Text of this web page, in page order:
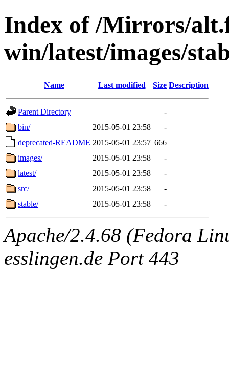
Index of /Mirrors/
win/latest/images/
Name Last modified Size Description
Parent Directory
-
bin/
2015-05-01 23:58
-
deprecated-README 2015-05-01 23:57 666
images/
2015-05-01 23:58
-
latest/
2015-05-01 23:58
-
src/
2015-05-01 23:58
-
stable/
2015-05-01 23:58 -
Apache/2.4.68 (Fedora
esslingen.de Port 443